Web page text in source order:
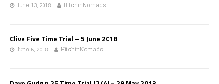
June 13, 2018 HitchinNomads
Clive Five Time Trial – 5 June 2018
June 5, 2018 HitchinNomads